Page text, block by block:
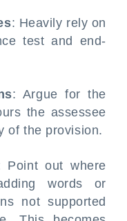
: Heavily rely on
test and end-
: Argue for the
the assessee
of the provision.
Point out where
words or
not supported